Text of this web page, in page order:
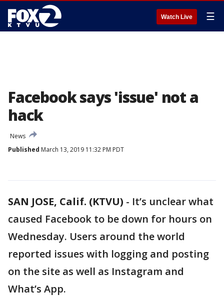
Watch Live ☰
Facebook says 'issue' not a
hack
News
Published March 13, 2019 11:32 PM PDT
SAN JOSE, Calif. (KTVU) - It’s unclear what
caused Facebook to be down for hours on
Wednesday. Users around the world
reported issues with logging and posting
on the site as well as Instagram and
What’s App.